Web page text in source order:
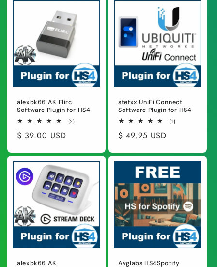
alexbk66 AK Flirc
Software Plugin for HS4
(2)2
Regular
$ 39.00 USD
stefxx UniFi Connect
Software Plugin for HS4
(1)1
Regular
$ 49.95 USD
alexbk66 AK
Avglabs HS4Spotify